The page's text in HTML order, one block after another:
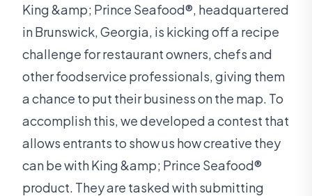
King &amp; Prince Seafood®, headquartered
in Brunswick, Georgia, is kicking off a recipe
challenge for restaurant owners, chefs and
other foodservice professionals, giving them
a chance to put their business on the map. To
accomplish this, we developed a contest that
allows entrants to show us how creative they
can be with King &amp; Prince Seafood®
product. They are tasked with submitting